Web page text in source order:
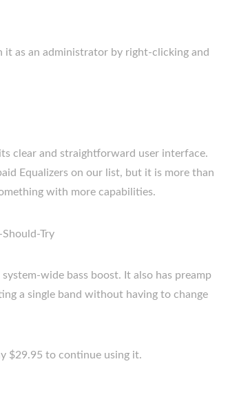
as an administrator by right-clicking and
clear and straightforward user interface.
Equalizers on our list, but it is more than
with more capabilities.
wide bass boost. It also has preamp
a single band without having to change
$29.95 to continue using it.